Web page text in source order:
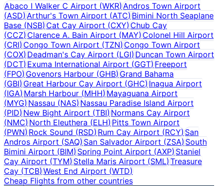
Abaco I Walker C Airport (WKR)Andros Town Airport
(ASD)Arthur's Town Airport (ATC) Bimini North Seaplane
Base (NSB)Cat Cay Airport (CXY)Chub Cay
(CCZ)Clarence A. Bain Airport (MAY) Colonel Hill Airport
(CRI)Congo Town Airport (TZN) Congo Town Airport
(COX)Deadman's Cay Airport (LGI) Duncan Town Airport
(DCT)Exuma International Airport (GGT) Freeport
(FPO)Govenors Harbour (GHB) Grand Bahama
(GBI)Great Harbour Cay Airport (GHC) Inagua Airport
(IGA)Marsh Harbour (MHH) Mayaguana Airport
(MYG)Nassau (NAS) Nassau Paradise Island Airport
(PID)New Bight Airport (TBI) Normans Cay Airport
(NMC)North Eleuthera (ELH)Pitts Town Airport
(PWN)Rock Sound (RSD) Rum Cay Airport (RCY)San
Andros Airport (SAQ)San Salvador Airport (ZSA)South
Bimini Airport (BIM)Spring Point Airport (AXP) Staniel
Cay Airport (TYM)Stella Maris Airport (SML) Treasure
Cay (TCB)West End Airport (WTD)
Cheap Flights from other countries